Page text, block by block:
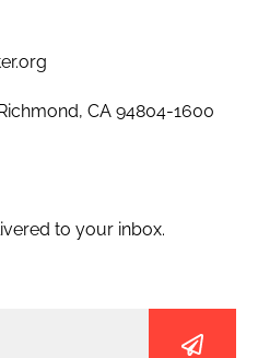
CA 94804-1600
to your inbox.